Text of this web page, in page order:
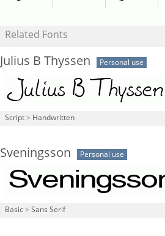
Related Fonts
Julius B Thyssen Personal use
Script > Handwritten
Sveningsson Personal use
Basic > Sans Serif